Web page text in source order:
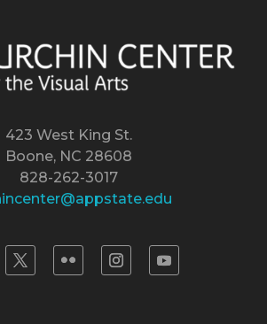
423 West King St.
Boone, NC 28608
828-262-3017